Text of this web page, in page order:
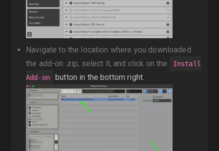
Navigate to the location where you downloaded
the add-on .zip, select it, and click on the
Install
Add-on
button in the bottom right.